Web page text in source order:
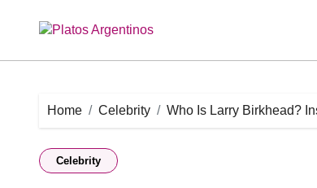
Home Celebrity Who Is Larry Birkhead?
Celebrity